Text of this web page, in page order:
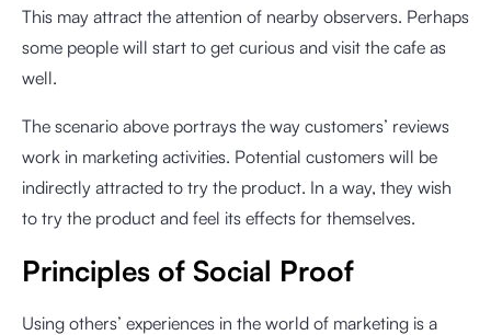
This may attract the attention of nearby observers. Perhaps
some people will start to get curious and visit the cafe as
well.
The scenario above portrays the way customers’ reviews
work in marketing activities. Potential customers will be
indirectly attracted to try the product. In a way, they wish
to try the product and feel its effects for themselves.
Principles of Social Proof
Using others’ experiences in the world of marketing is a